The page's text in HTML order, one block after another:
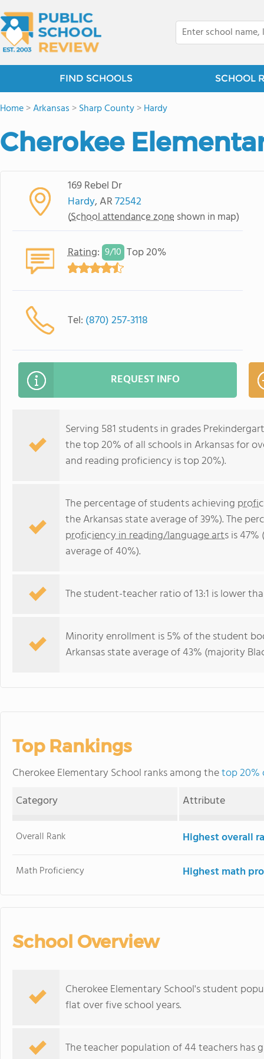
FIND SCHOOLS SCHOOL
Home>Arkansas >Sharp County>Hardy
Cherokee
169 Rebel Dr
Hardy, AR72542
(School attendance zone shown in map)
Rating: 9/10 Top 20%
Tel: (870) 257-3118
REQUEST INFO
Serving 581 students in grades
the top 20% of all schools in Arkansas for
and reading proficiency is top 20%).
The percentage of students achieving
the Arkansas state average of 39%). The
proficiency in reading/language artsis
average of 40%).
The student-teacher ratio of 13:1 is lower
Minority enrollment is 5% of the student
Arkansas state average of 43% (majority
Top Rankings
Cherokee Elementary School ranks among thetop 20%
Category
Attribute
Overall Rank Highest overall
Math Proficiency Highest math
School Overview
Cherokee Elementary School's student
flat over five school years.
The teacher population of 44 teachers has